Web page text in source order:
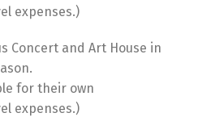
expenses.)
Concert and Art House in
for their own
expenses.)